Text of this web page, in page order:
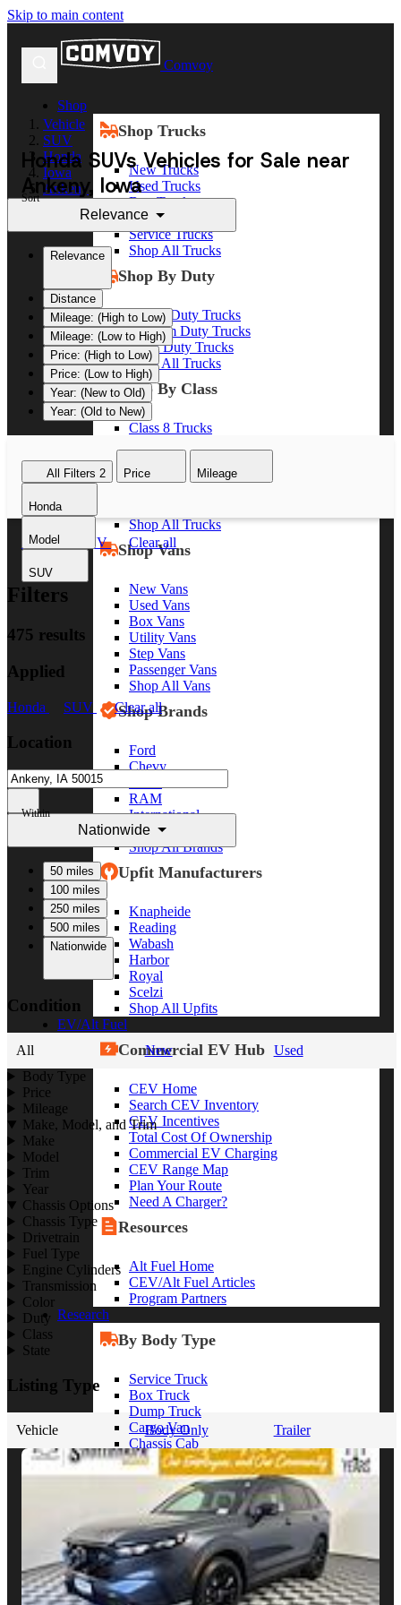
Skip to main content
Comvoy
Shop
Shop Trucks
New Trucks
Used Trucks
Box Trucks
Dump Trucks
Service Trucks
Shop All Trucks
Shop By Duty
Heavy Duty Trucks
Medium Duty Trucks
Light Duty Trucks
Shop All Trucks
Shop By Class
Class 8 Trucks
Class 5 Trucks
Shop All Trucks
Shop Vans
New Vans
Used Vans
Box Vans
Utility Vans
Step Vans
Passenger Vans
Shop All Vans
Shop Brands
Ford
Chevy
RAM
International
Freightliner
Shop All Brands
Upfit Manufacturers
Knapheide
Reading
Wabash
Harbor
Royal
Scelzi
Shop All Upfits
EV/Alt Fuel
Commercial EV Hub
CEV Home
Search CEV Inventory
CEV Incentives
Total Cost Of Ownership
Commercial EV Charging
CEV Range Map
Plan Your Route
Need A Charger?
Resources
Alt Fuel Home
CEV/Alt Fuel Articles
Program Partners
Research
By Body Type
Service Truck
Box Truck
Dump Truck
Cargo Van
Chassis Cab
View More
By Vocation
Construction
Cargo Transport
Contractor
HVAC
Plumbing
Vehicle
SUV
Honda
Iowa
Ankeny
Honda SUVs Vehicles for Sale near
Ankeny, Iowa
Sort
Relevance
Relevance
Distance
Mileage: (High to Low)
Mileage: (Low to High)
Price: (High to Low)
Price: (Low to High)
Year: (New to Old)
Year: (Old to New)
All Filters 2 Price Mileage
Honda
Model
SUV
Honda SUV Clear all
Filters
475 results
Applied
Honda SUV Clear all
Location
Within
Nationwide
50 miles
100 miles
250 miles
500 miles
Nationwide
Condition
All New
Used
Body Type
Price
Mileage
Make, Model, and Trim
Make
Model
Trim
Year
Chassis Options
Chassis Type
Drivetrain
Fuel Type
Engine Cylinders
Transmission
Color
Duty
Class
State
Listing Type
Vehicle Body Only Trailer